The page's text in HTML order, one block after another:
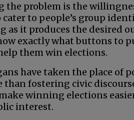
the problem is the
cater to people’s group
as it produces the desired
exactly what buttons to
them win elections.
have taken the place of
than fostering civic
winning elections
interest.